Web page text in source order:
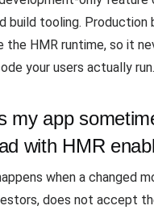
build tooling. Production
the HMR runtime, so it
your users actually run.
my app
with HMR
when a changed
does not accept